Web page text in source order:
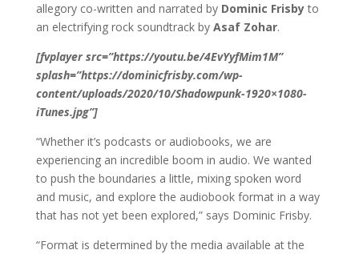
allegory co-written and narrated by Dominic Frisbyto
an electrifying rock soundtrack by Asaf Zohar.
[fvplayer src=”https://youtu.be/4EvYyfMim1M”
splash=”https://dominicfrisby.com/wp-
content/uploads/2020/10/Shadowpunk-1920×1080-
iTunes.jpg”]
“Whether it’s podcasts or audiobooks, we are
experiencing an incredible boom in audio. We wanted
to push the boundaries a little, mixing spoken word
and music, and explore the audiobook format in a way
that has not yet been explored,” says Dominic Frisby.
“Format is determined by the media available at the